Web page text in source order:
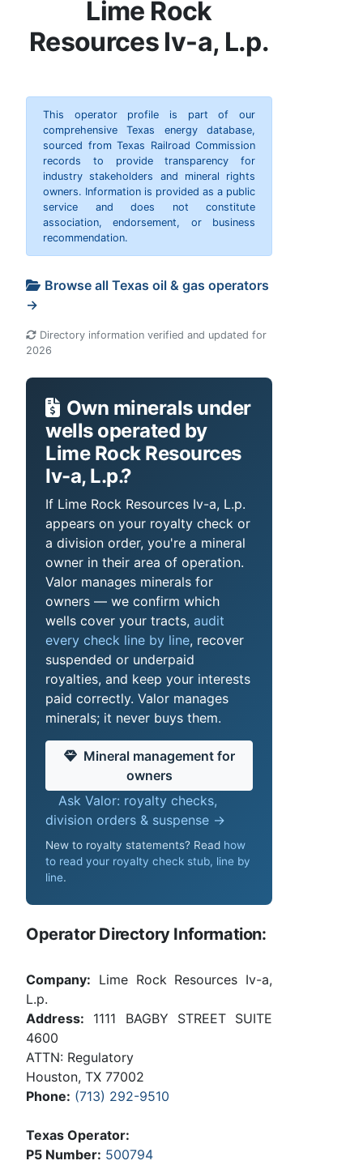
Lime Rock
Resources Iv-a, L.p.
This operator profile is part of our
comprehensive Texas energy database,
sourced from Texas Railroad Commission
records to provide transparency for
industry stakeholders and mineral rights
owners. Information is provided as a public
service and does not constitute
association, endorsement, or business
recommendation.
Browse all Texas oil & gas operators
→
Directory information verified and updated for
2026
Own minerals under
wells operated by
Lime Rock Resources
Iv-a, L.p.?
If Lime Rock Resources Iv-a, L.p.
appears on your royalty check or
a division order, you're a mineral
owner in their area of operation.
Valor manages minerals for
owners — we confirm which
wells cover your tracts, audit
every check line by line, recover
suspended or underpaid
royalties, and keep your interests
paid correctly. Valor manages
minerals; it never buys them.
Mineral management for
owners
Ask Valor: royalty checks,
division orders & suspense →
New to royalty statements? Read how
to read your royalty check stub, line by
line.
Operator Directory Information:
Company: Lime Rock Resources Iv-a,
L.p.
Address: 1111 BAGBY STREET SUITE
4600
ATTN: Regulatory
Houston, TX 77002
Phone: (713) 292-9510
Texas Operator:
P5 Number: 500794